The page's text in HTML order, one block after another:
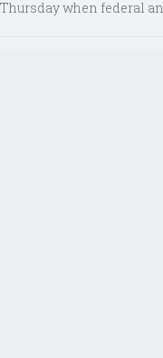
Thursday when federal